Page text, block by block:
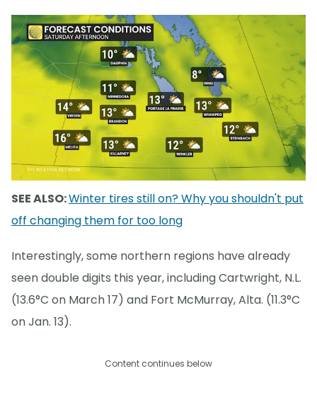
SEE ALSO:Winter tires still on? Why you shouldn't put
off changing them for too long
Interestingly, some northern regions have already
seen double digits this year, including Cartwright, N.L.
(13.6°C on March 17) and Fort McMurray, Alta. (11.3°C
on Jan. 13).
Content continues below